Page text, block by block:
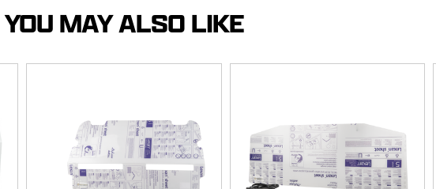
YOU MAY ALSO LIKE